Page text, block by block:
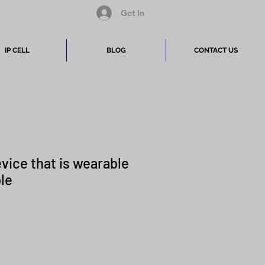
Get In
IP CELL BLOG CONTACT US
that is wearable